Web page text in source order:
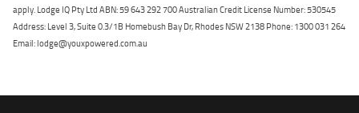
apply. Lodge IQ Pty Ltd ABN: 59 643 292 700 Australian Credit License Number: 530545
Address: Level 3, Suite 0.3/1B Homebush Bay Dr, Rhodes NSW 2138 Phone: 1300 031 264
Email: lodge@youxpowered.com.au